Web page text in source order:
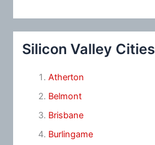
Silicon Valley Cities
Atherton
Belmont
Brisbane
Burlingame